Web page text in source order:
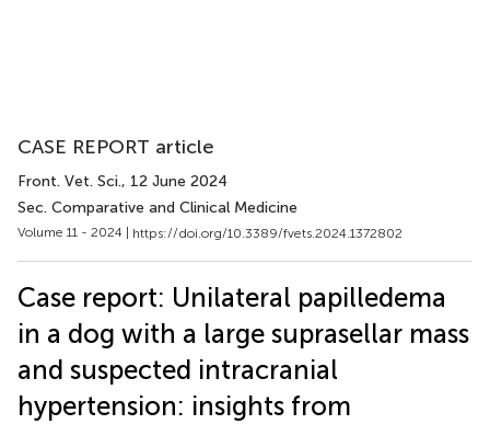
CASE REPORT article
Front. Vet. Sci., 12 June 2024
Sec. Comparative and Clinical Medicine
Volume 11 - 2024 | https://doi.org/10.3389/fvets.2024.1372802
Case report: Unilateral papilledema
in a dog with a large suprasellar mass
and suspected intracranial
hypertension: insights from